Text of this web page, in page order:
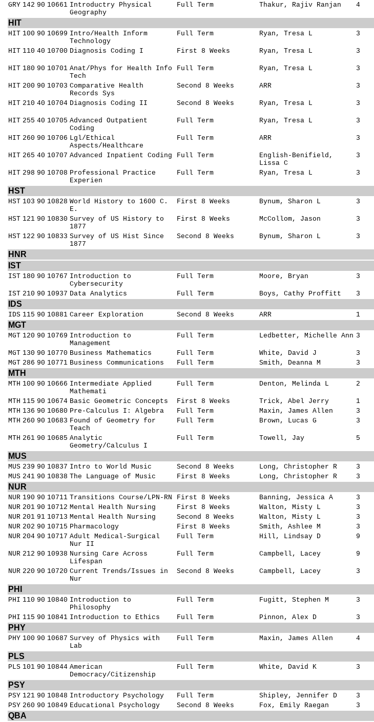
GRY 142 90 10661 Introductry Physical
Geography
Full Term Thakur, Rajiv Ranjan 4
HIT
HIT 100 90 10699 Intro/Health Inform
Technology
Full Term Ryan, Tresa L 3
HIT 110 40 10700 Diagnosis Coding I First 8 Weeks Ryan, Tresa L 3
HIT 180 90 10701 Anat/Phys for Health Info
Tech
Full Term Ryan, Tresa L 3
HIT 200 90 10703 Comparative Health
Records Sys
Second 8 Weeks ARR 3
HIT 210 40 10704 Diagnosis Coding II Second 8 Weeks Ryan, Tresa L 3
HIT 255 40 10705 Advanced Outpatient
Coding
Full Term Ryan, Tresa L 3
HIT 260 90 10706 Lgl/Ethical
Aspects/Healthcare
Full Term ARR 3
HIT 265 40 10707 Advanced Inpatient Coding Full Term
English-Benifield,
Lissa C
3
HIT 298 90 10708 Professional Practice
Experien
Full Term Ryan, Tresa L 3
HST
HST 103 90 10828 World History to 1600 C.
E.
First 8 Weeks Bynum, Sharon L 3
HST 121 90 10830 Survey of US History to
1877
First 8 Weeks McCollom, Jason 3
HST 122 90 10833 Survey of US Hist Since
1877
Second 8 Weeks Bynum, Sharon L 3
HNR
IST
IST 180 90 10767 Introduction to
Cybersecurity
Full Term Moore, Bryan 3
IST 210 90 10937 Data Analytics Full Term Boys, Cathy Proffitt 3
IDS
IDS 115 90 10881 Career Exploration Second 8 Weeks ARR 1
MGT
MGT 120 90 10769 Introduction to
Management
Full Term Ledbetter, Michelle Ann 3
MGT 130 90 10770 Business Mathematics Full Term White, David J 3
MGT 286 90 10771 Business Communications Full Term Smith, Deanna M 3
MTH
MTH 100 90 10666 Intermediate Applied
Mathemati
Full Term Denton, Melinda L 2
MTH 115 90 10674 Basic Geometric Concepts First 8 Weeks Trick, Abel Jerry 1
MTH 136 90 10680 Pre-Calculus I: Algebra Full Term Maxin, James Allen 3
MTH 260 90 10683 Found of Geometry for
Teach
Full Term Brown, Lucas G 3
MTH 261 90 10685 Analytic
Geometry/Calculus I
Full Term Towell, Jay 5
MUS
MUS 239 90 10837 Intro to World Music Second 8 Weeks Long, Christopher R 3
MUS 241 90 10838 The Language of Music First 8 Weeks Long, Christopher R 3
NUR
NUR 190 90 10711 Transitions Course/LPN-RN First 8 Weeks Banning, Jessica A 3
NUR 201 90 10712 Mental Health Nursing First 8 Weeks Walton, Misty L 3
NUR 201 91 10713 Mental Health Nursing Second 8 Weeks Walton, Misty L 3
NUR 202 90 10715 Pharmacology First 8 Weeks Smith, Ashlee M 3
NUR 204 90 10717 Adult Medical-Surgical
Nur II
Full Term Hill, Lindsay D 9
NUR 212 90 10938 Nursing Care Across
Lifespan
Full Term Campbell, Lacey 9
NUR 220 90 10720 Current Trends/Issues in
Nur
Second 8 Weeks Campbell, Lacey 3
PHI
PHI 110 90 10840 Introduction to
Philosophy
Full Term Fugitt, Stephen M 3
PHI 115 90 10841 Introduction to Ethics Full Term Pinnon, Alex D 3
PHY
PHY 100 90 10687 Survey of Physics with
Lab
Full Term Maxin, James Allen 4
PLS
PLS 101 90 10844 American
Democracy/Citizenship
Full Term White, David K 3
PSY
PSY 121 90 10848 Introductory Psychology Full Term Shipley, Jennifer D 3
PSY 260 90 10849 Educational Psychology Second 8 Weeks Fox, Emily Raegan 3
QBA